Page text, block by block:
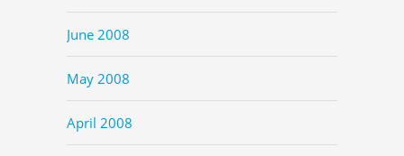
June 2008
May 2008
April 2008